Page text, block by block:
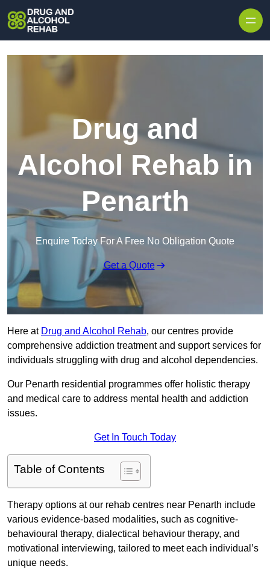
Drug and
Alcohol Rehab in
Penarth
Enquire Today For A Free No Obligation Quote
Get a Quote
Here at Drug and Alcohol Rehab, our centres provide
comprehensive addiction treatment and support services for
individuals struggling with drug and alcohol dependencies.
Our Penarth residential programmes offer holistic therapy
and medical care to address mental health and addiction
issues.
Get In Touch Today
Table of Contents
Therapy options at our rehab centres near Penarth include
various evidence-based modalities, such as cognitive-
behavioural therapy, dialectical behaviour therapy, and
motivational interviewing, tailored to meet each individual’s
unique needs.